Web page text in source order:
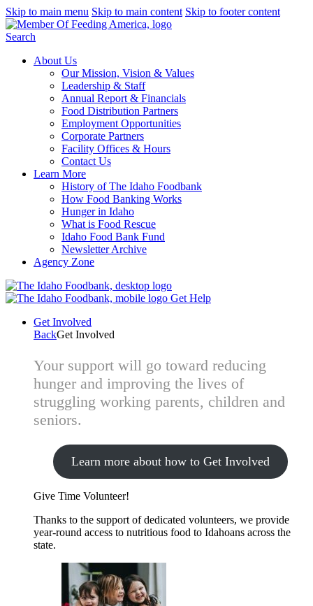
Skip to main menu Skip to main content Skip to footer content
Search
About Us
Our Mission, Vision & Values
Leadership & Staff
Annual Report & Financials
Food Distribution Partners
Employment Opportunities
Corporate Partners
Facility Offices & Hours
Contact Us
Learn More
History of The Idaho Foodbank
How Food Banking Works
Hunger in Idaho
What is Food Rescue
Idaho Food Bank Fund
Newsletter Archive
Agency Zone
Get Help
Get Involved
BackGet Involved
Your support will go toward reducing
hunger and improving the lives of
struggling working parents, children and
seniors.
Learn more about how to Get Involved
Give Time Volunteer!
Thanks to the support of dedicated volunteers, we provide
year-round access to nutritious food to Idahoans across the
state.